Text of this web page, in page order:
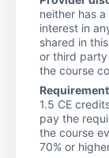
neither has
interest in
shared in
or third
the course
1.5 CE
pay the
the course
70% or